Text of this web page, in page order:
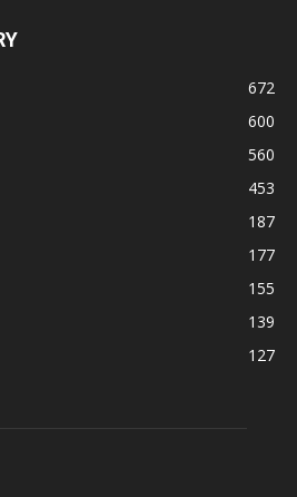
672
600
560
453
187
177
155
139
127